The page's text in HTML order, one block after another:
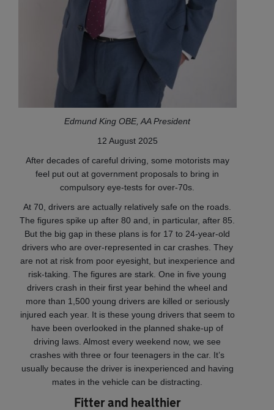
Edmund King OBE, AA President
12 August 2025
After decades of careful driving, some motorists may
feel put out at government proposals to bring in
compulsory eye-tests for over-70s.
At 70, drivers are actually relatively safe on the roads.
The figures spike up after 80 and, in particular, after 85.
But the big gap in these plans is for 17 to 24-year-old
drivers who are over-represented in car crashes. They
are not at risk from poor eyesight, but inexperience and
risk-taking. The figures are stark. One in five young
drivers crash in their first year behind the wheel and
more than 1,500 young drivers are killed or seriously
injured each year. It is these young drivers that seem to
have been overlooked in the planned shake-up of
driving laws. Almost every weekend now, we see
crashes with three or four teenagers in the car. It’s
usually because the driver is inexperienced and having
mates in the vehicle can be distracting.
Fitter and healthier